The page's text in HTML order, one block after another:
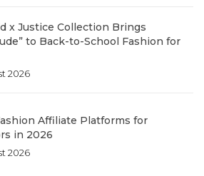
x Justice Collection Brings
to Back-to-School Fashion for
2026
Affiliate Platforms for
in 2026
2026